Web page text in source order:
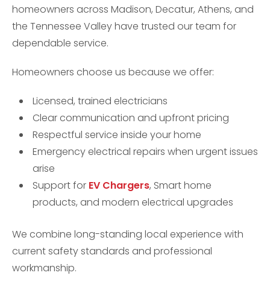
homeowners across Madison, Decatur, Athens, and
the Tennessee Valley have trusted our team for
dependable service.
Homeowners choose us because we offer:
Licensed, trained electricians
Clear communication and upfront pricing
Respectful service inside your home
Emergency electrical repairs when urgent issues
arise
Support for EV Chargers, Smart home
products, and modern electrical upgrades
We combine long-standing local experience with
current safety standards and professional
workmanship.